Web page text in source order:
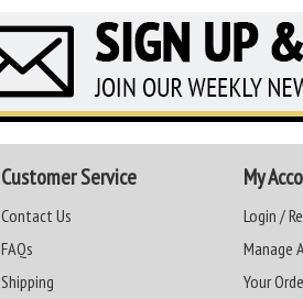
Customer Service
Contact Us
FAQs
Shipping
My
Login /
Manage
Your